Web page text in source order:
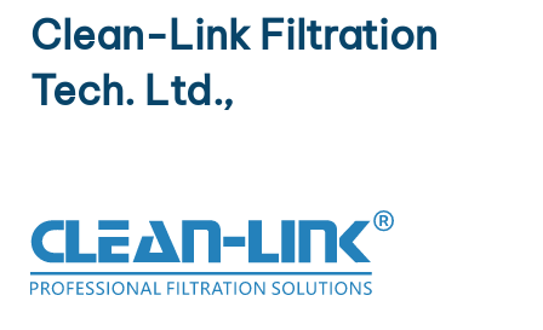
Clean-Link Filtration
Tech. Ltd.,